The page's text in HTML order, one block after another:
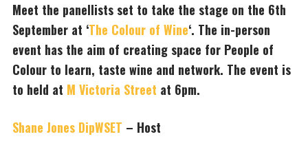
Meet the panellists set to take the stage on the 6th
September at ‘The Colour of Wine‘. The in-person
event has the aim of creating space for People of
Colour to learn, taste wine and network. The event is
to held at M Victoria Street at 6pm.
Shane Jones DipWSET – Host